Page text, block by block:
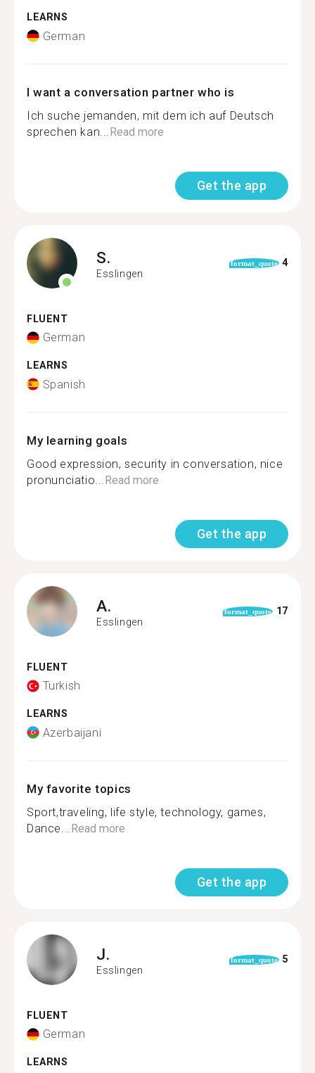
LEARNS
German
I want a conversation partner who is
Ich suche jemanden, mit dem ich auf Deutsch
sprechen kan... Read more
Get the app
S.
Esslingen
format_quote 4
FLUENT
German
LEARNS
Spanish
My learning goals
Good expression, security in conversation, nice
pronunciatio... Read more
Get the app
A.
Esslingen
format_quote 17
FLUENT
Turkish
LEARNS
Azerbaijani
My favorite topics
Sport,traveling, life style, technology, games,
Dance... Read more
Get the app
J.
Esslingen
format_quote 5
FLUENT
German
LEARNS